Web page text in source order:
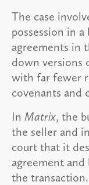
The case
possession in a
agreements in
down versions
with far fewer
covenants and
In Matrix, the
the seller and
court that it
agreement
the